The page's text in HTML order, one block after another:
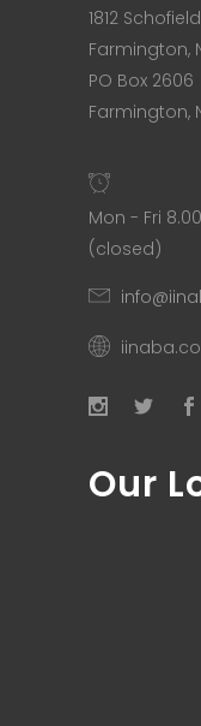
1812
Farmington,
PO Box 2606
Farmington,
Mon - Fri
(closed)
Our